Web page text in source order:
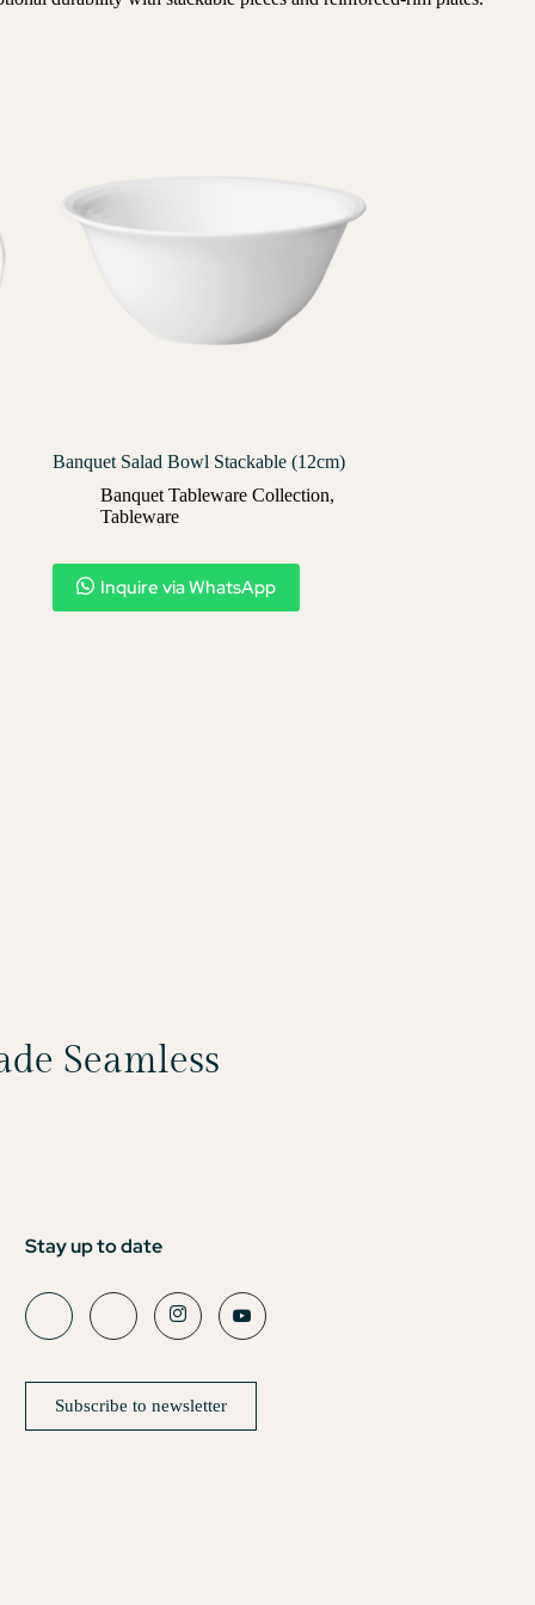
Banquet Salad Bowl Stackable (12cm)
Banquet Tableware Collection,
Tableware
Inquire via WhatsApp
Seamless
Stay up to date
Subscribe to newsletter